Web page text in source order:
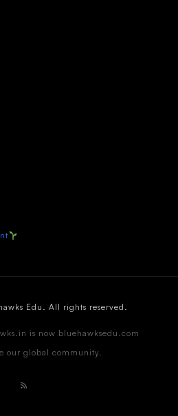
Edu. All rights reserved.
is now bluehawksedu.com
our global community.